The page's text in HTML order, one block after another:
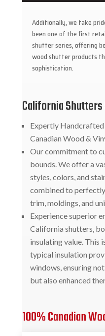
Additionally, we take
been one of the first
shutter series, offering
wood shutter products
sophistication.
California
Expertly Handcrafted
Canadian Wood &
Our commitment to
bounds. We offer a
styles, colors, and
combined to
trim, moldings, and
Experience superior
California shutters,
insulating value. This
typical insulation
windows, ensuring
but also enhanced
100% Canadian